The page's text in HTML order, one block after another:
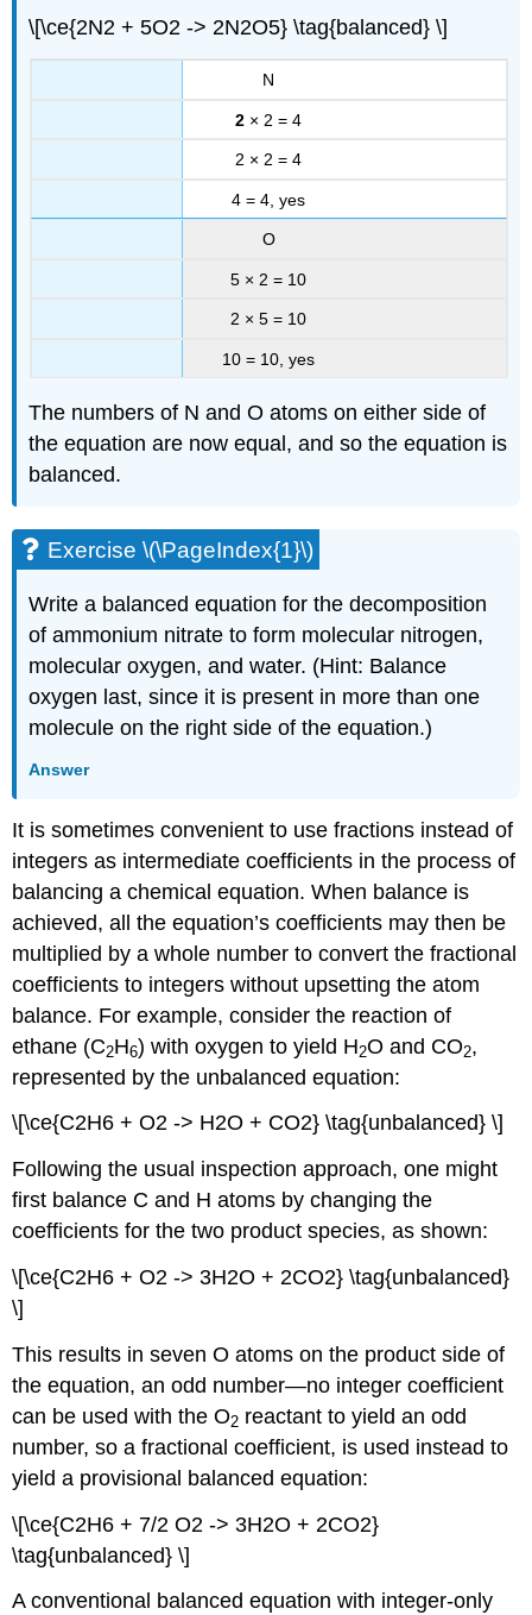
\[\ce{2N2 + 5O2 -> 2N2O5} \tag{balanced} \]
N
2 × 2 = 4
2 × 2 = 4
4 = 4, yes
O
5 × 2 = 10
2 × 5 = 10
10 = 10, yes
The numbers of N and O atoms on either side of
the equation are now equal, and so the equation is
balanced.
Exercise \(\PageIndex{1}\)
Write a balanced equation for the decomposition
of ammonium nitrate to form molecular nitrogen,
molecular oxygen, and water. (Hint: Balance
oxygen last, since it is present in more than one
molecule on the right side of the equation.)
Answer
It is sometimes convenient to use fractions instead of
integers as intermediate coefficients in the process of
balancing a chemical equation. When balance is
achieved, all the equation’s coefficients may then be
multiplied by a whole number to convert the fractional
coefficients to integers without upsetting the atom
balance. For example, consider the reaction of
ethane (C2H6) with oxygen to yield H2O and CO2,
represented by the unbalanced equation:
\[\ce{C2H6 + O2 -> H2O + CO2} \tag{unbalanced} \]
Following the usual inspection approach, one might
first balance C and H atoms by changing the
coefficients for the two product species, as shown:
\[\ce{C2H6 + O2 -> 3H2O + 2CO2} \tag{unbalanced}
\]
This results in seven O atoms on the product side of
the equation, an odd number—no integer coefficient
can be used with the O2 reactant to yield an odd
number, so a fractional coefficient, is used instead to
yield a provisional balanced equation:
\[\ce{C2H6 + 7/2 O2 -> 3H2O + 2CO2}
\tag{unbalanced} \]
A conventional balanced equation with integer-only